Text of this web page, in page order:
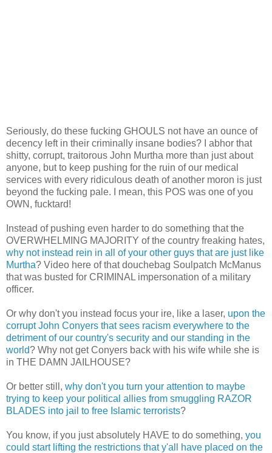
Seriously, do these fucking GHOULS not have an ounce of
decency left in their criminally insane bodies? I abhor that
shitty, corrupt, traitorous John Murtha more than just about
anyone, but to keep pushing for the ruin of our medical
services with every ridiculous death of another moron is just
beyond the fucking pale. I mean, this POS was one of you
OWN, fucktard!
Instead of pushing even harder to do something that the
OVERWHELMING MAJORITY of the country freaking hates,
why not instead rein in all of your other guys that are just like
Murtha? Video here of that douchebag Soulpatch McManus
that was busted for CRIMINAL impersonation of a military
officer.
Or why don't you instead focus your ire, like a laser, upon the
corrupt John Conyers that sees racism everywhere to the
detriment of our country's security and our standing in the
world? Why not get Conyers back with his wife while she is
in THE DAMN JAILHOUSE?
Or better still, why don't you turn your attention to maybe
trying to keep your political allies from smuggling RAZOR
BLADES into jail to free Islamic terrorists?
You know, if you just absolutely HAVE to do something, you
could start lifting the restrictions that y'all have placed on the